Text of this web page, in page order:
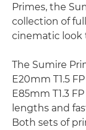
Primes, the
collection of
cinematic look
The Sumire
E20mm T1.5
E85mm T1.3
lengths and
Both sets of